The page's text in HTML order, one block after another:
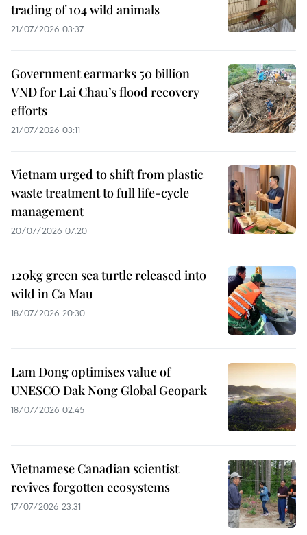
trading of 104 wild animals
21/07/2026 03:37
Government earmarks 50 billion
VND for Lai Chau’s flood recovery
efforts
21/07/2026 03:11
Vietnam urged to shift from plastic
waste treatment to full life-cycle
management
20/07/2026 07:20
120kg green sea turtle released into
wild in Ca Mau
18/07/2026 20:30
Lam Dong optimises value of
UNESCO Dak Nong Global Geopark
18/07/2026 02:45
Vietnamese Canadian scientist
revives forgotten ecosystems
17/07/2026 23:31